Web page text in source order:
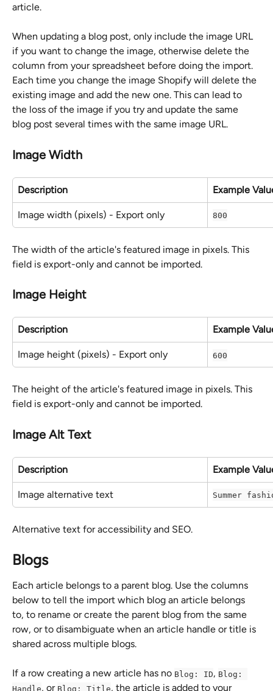
article.
When updating a blog post, only include the image URL
if you want to change the image, otherwise delete the
column from your spreadsheet before doing the import.
Each time you change the image Shopify will delete the
existing image and add the new one. This can lead to
the loss of the image if you try and update the same
blog post several times with the same image URL.
Image Width
Description Example
Image width (pixels) - Export only 800
The width of the article's featured image in pixels. This
field is export-only and cannot be imported.
Image Height
Description Example
Image height (pixels) - Export only 600
The height of the article's featured image in pixels. This
field is export-only and cannot be imported.
Image Alt Text
Description Example
Image alternative text Summer
Alternative text for accessibility and SEO.
Blogs
Each article belongs to a parent blog. Use the columns
below to tell the import which blog an article belongs
to, to rename or create the parent blog from the same
row, or to disambiguate when an article handle or title is
shared across multiple blogs.
If a row creating a new article has no Blog: ID, Blog:
Handle, or Blog: Title, the article is added to your